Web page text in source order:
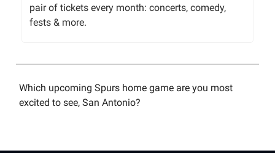
pair of tickets every month: concerts, comedy,
fests & more.
Which upcoming Spurs home game are you most
excited to see, San Antonio?